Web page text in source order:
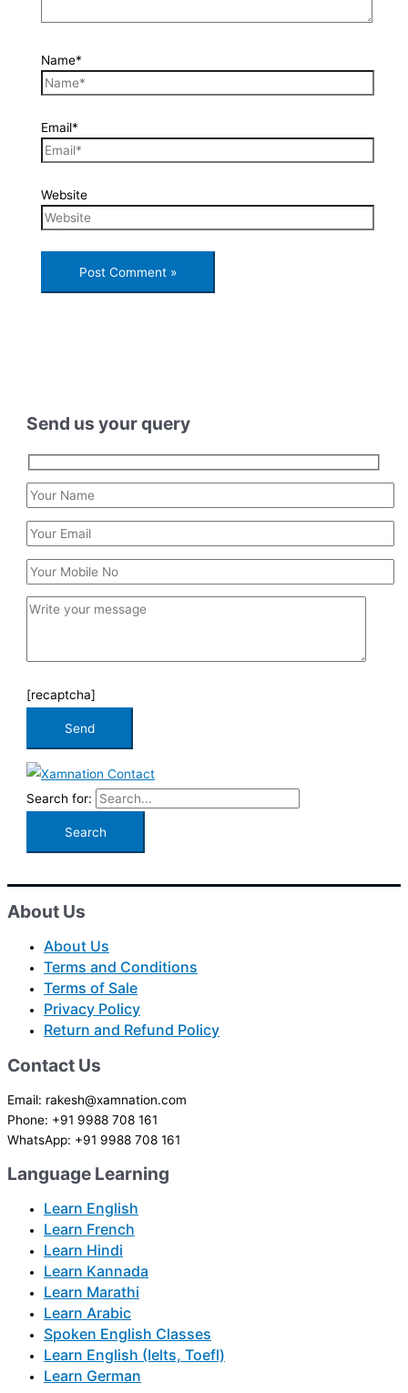
Name*
Email*
Website
Send us your query
[recaptcha]
Search for:
About Us
About Us
Terms and Conditions
Terms of Sale
Privacy Policy
Return and Refund Policy
Contact Us
Email: rakesh@xamnation.com
Phone: +91 9988 708 161
WhatsApp: +91 9988 708 161
Language Learning
Learn English
Learn French
Learn Hindi
Learn Kannada
Learn Marathi
Learn Arabic
Spoken English Classes
Learn English (Ielts, Toefl)
Learn German